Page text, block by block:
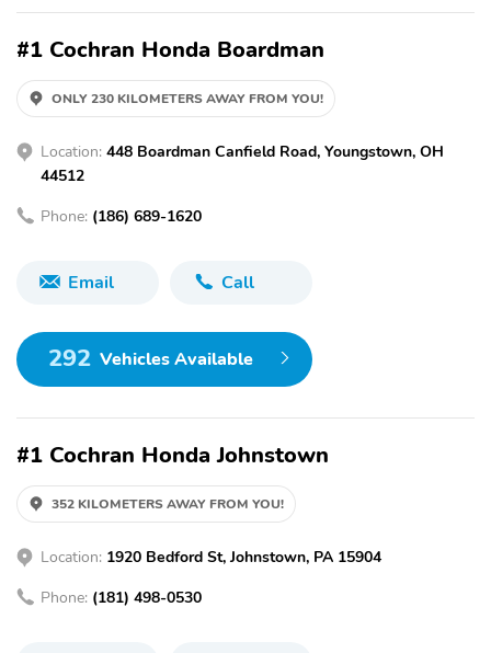
#1 Cochran Honda Boardman
ONLY 230 KILOMETERS AWAY FROM YOU!
Location: 448 Boardman Canfield Road, Youngstown, OH
44512
Phone: (186) 689-1620
Email Call
292 Vehicles Available
#1 Cochran Honda Johnstown
352 KILOMETERS AWAY FROM YOU!
Location: 1920 Bedford St, Johnstown, PA 15904
Phone: (181) 498-0530